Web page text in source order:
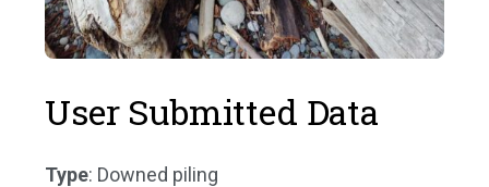
User Submitted Data
Type: Downed piling